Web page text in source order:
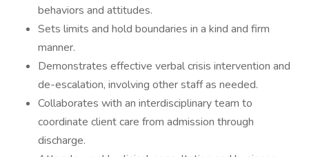
behaviors and attitudes.
Sets limits and hold boundaries in a kind and firm
manner.
Demonstrates effective verbal crisis intervention and
de-escalation, involving other staff as needed.
Collaborates with an interdisciplinary team to
coordinate client care from admission through
discharge.